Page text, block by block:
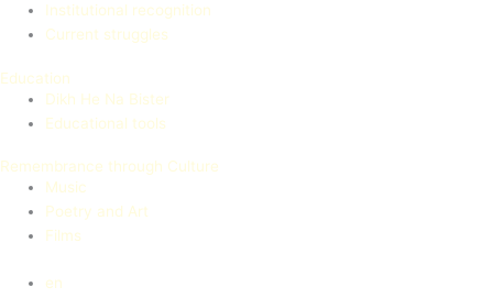
Institutional recognition
Current struggles
Education
Dikh He Na Bister
Educational tools
Remembrance through Culture
Music
Poetry and Art
Films
en